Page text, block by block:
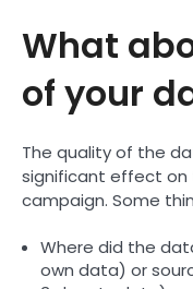
What
of your
The quality of the
significant effect on
campaign. Some
Where did the
own data) or